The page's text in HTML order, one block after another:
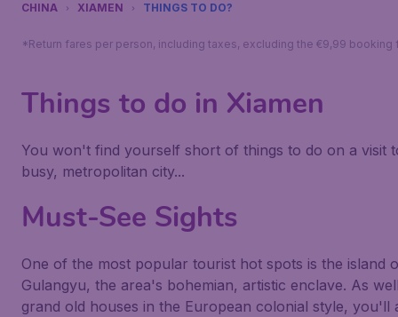
CHINA XIAMEN THINGS TO DO?
*Return fares per person, including taxes, excluding the €9,99 booking
Things to do in Xiamen
You won't find yourself short of things to do on a visit
busy, metropolitan city...
Must-See Sights
One of the most popular tourist hot spots is the island
Gulangyu, the area's bohemian, artistic enclave. As
grand old houses in the European colonial style, you'll